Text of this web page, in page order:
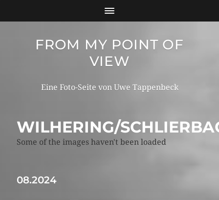
FROM MY POINT OF
VIEW
Eine Foto-Seite von Uwe Tappenbeck
WILHERING/
Some of the images haven't been loaded
08.2024